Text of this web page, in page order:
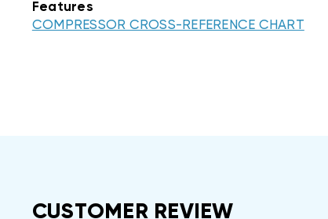
Features
COMPRESSOR CROSS-REFERENCE CHART
CUSTOMER REVIEW